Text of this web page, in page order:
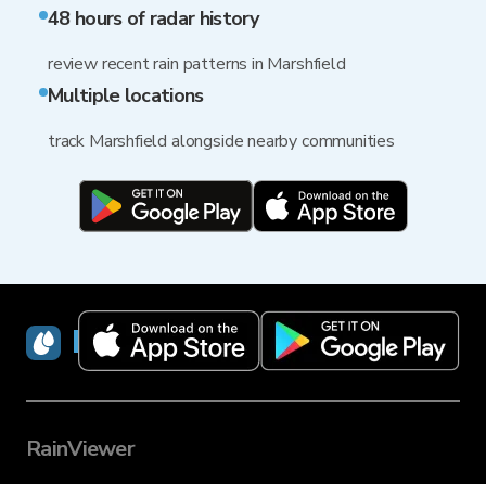
48 hours of radar history
review recent rain patterns in Marshfield
Multiple locations
track Marshfield alongside nearby communities
RainViewer
RainViewer